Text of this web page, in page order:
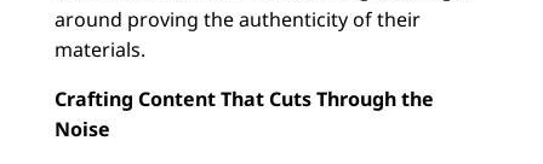
around proving the authenticity of their
materials.
Crafting Content That Cuts Through the
Noise